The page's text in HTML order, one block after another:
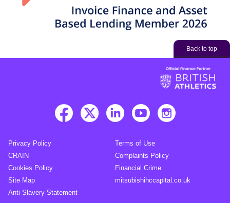
Back to top
Privacy Policy
Terms of Use
CRAIN
Complaints Policy
Cookies Policy
Financial Crime
Site Map
mitsubishihccapital.co.uk
Anti Slavery Statement